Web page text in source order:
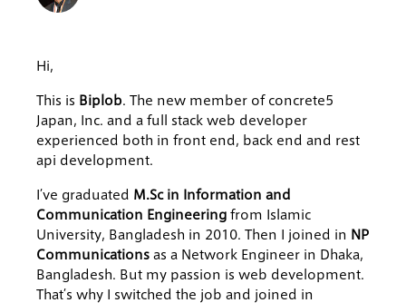
Hi,
This is Biplob. The new member of concrete5
Japan, Inc. and a full stack web developer
experienced both in front end, back end and rest
api development.
I’ve graduated M.Sc in Information and
Communication Engineering from Islamic
University, Bangladesh in 2010. Then I joined in
NP
Communications as a Network Engineer in Dhaka,
Bangladesh. But my passion is web development.
That’s why I switched the job and joined in